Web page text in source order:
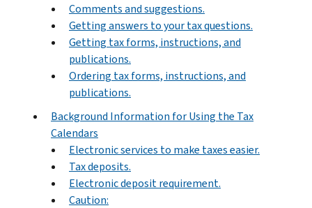
Comments and suggestions.
Getting answers to your tax questions.
Getting tax forms, instructions, and
publications.
Ordering tax forms, instructions, and
publications.
Background Information for Using the Tax
Calendars
Electronic services to make taxes easier.
Tax deposits.
Electronic deposit requirement.
Caution: